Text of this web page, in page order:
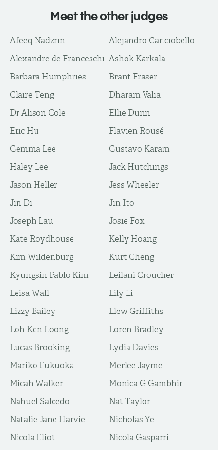
Meet the other judges
Afeeq Nadzrin
Alejandro Canciobello
Alexandre de Franceschi Ashok Karkala
Barbara Humphries
Brant Fraser
Claire Teng
Dharam Valia
Dr Alison Cole
Ellie Dunn
Eric Hu
Flavien Rousé
Gemma Lee
Gustavo Karam
Haley Lee
Jack Hutchings
Jason Heller
Jess Wheeler
Jin Di
Jin Ito
Joseph Lau
Josie Fox
Kate Roydhouse
Kelly Hoang
Kim Wildenburg
Kurt Cheng
Kyungsin Pablo Kim
Leilani Croucher
Leisa Wall
Lily Li
Lizzy Bailey
Llew Griffiths
Loh Ken Loong
Loren Bradley
Lucas Brooking
Lydia Davies
Mariko Fukuoka
Merlee Jayme
Micah Walker
Monica G Gambhir
Nahuel Salcedo
Nat Taylor
Natalie Jane Harvie
Nicholas Ye
Nicola Eliot
Nicola Gasparri